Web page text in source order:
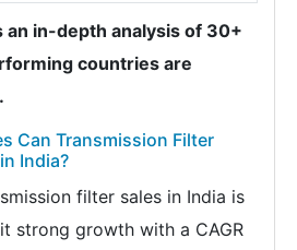
in-depth analysis of 30+
countries are
Can Transmission Filter
India?
filter sales in India is
strong growth with a CAGR